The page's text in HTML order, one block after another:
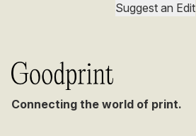
Connecting the world of print.
Suggest an Edit